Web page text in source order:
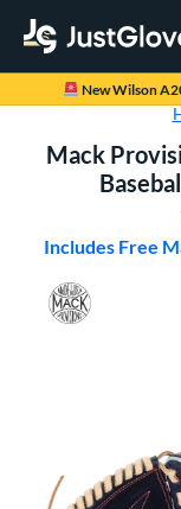
Page Content Begins
New Wilson
Mack
Includes Free